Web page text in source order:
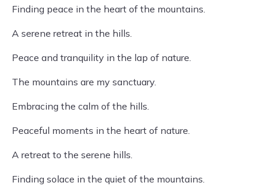
Finding peace in the heart of the mountains.
A serene retreat in the hills.
Peace and tranquility in the lap of nature.
The mountains are my sanctuary.
Embracing the calm of the hills.
Peaceful moments in the heart of nature.
A retreat to the serene hills.
Finding solace in the quiet of the mountains.